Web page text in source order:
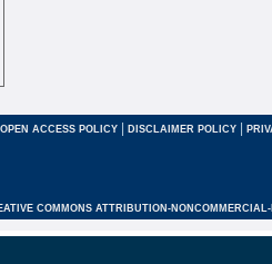
OPEN ACCESS POLICY| DISCLAIMER POLICY |
COMMONS ATTRIBUTION-